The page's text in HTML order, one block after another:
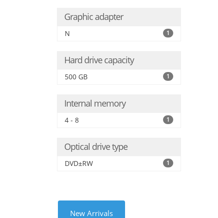
Graphic adapter
N 1
Hard drive capacity
500 GB 1
Internal memory
4 - 8 1
Optical drive type
DVD±RW 1
New Arrivals